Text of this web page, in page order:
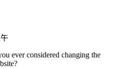
ever considered changing the